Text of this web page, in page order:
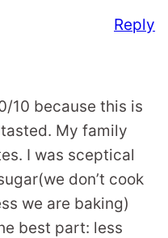
10 because this is
My family
I was sceptical
don’t cook
we are baking)
best part: less
Reply